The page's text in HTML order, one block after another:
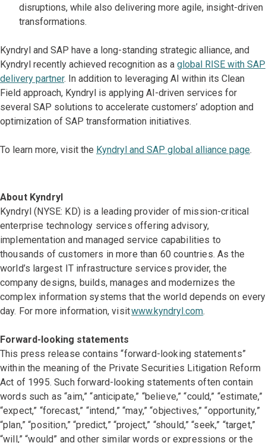
disruptions, while also delivering more agile, insight-driven
transformations.
Kyndryl and SAP have a long-standing strategic alliance, and
Kyndryl recently achieved recognition as a global RISE with SAP
delivery partner. In addition to leveraging AI within its Clean
Field approach, Kyndryl is applying AI-driven services for
several SAP solutions to accelerate customers’ adoption and
optimization of SAP transformation initiatives.
To learn more, visit the Kyndryl and SAP global alliance page.
About Kyndryl
Kyndryl (NYSE: KD) is a leading provider of mission-critical
enterprise technology services offering advisory,
implementation and managed service capabilities to
thousands of customers in more than 60 countries. As the
world’s largest IT infrastructure services provider, the
company designs, builds, manages and modernizes the
complex information systems that the world depends on every
day. For more information, visitwww.kyndryl.com.
Forward-looking statements
This press release contains “forward-looking statements”
within the meaning of the Private Securities Litigation Reform
Act of 1995. Such forward-looking statements often contain
words such as “aim,” “anticipate,” “believe,” “could,” “estimate,”
“expect,” “forecast,” “intend,” “may,” “objectives,” “opportunity,”
“plan,” “position,” “predict,” “project,” “should,” “seek,” “target,”
“will,” “would” and other similar words or expressions or the